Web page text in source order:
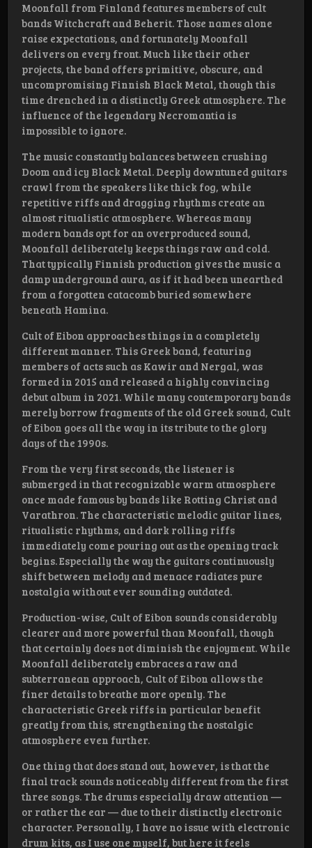
Moonfall from Finland features members of cult
bands Witchcraft and Beherit. Those names alone
raise expectations, and fortunately Moonfall
delivers on every front. Much like their other
projects, the band offers primitive, obscure, and
uncompromising Finnish Black Metal, though this
time drenched in a distinctly Greek atmosphere. The
influence of the legendary Necromantia is
impossible to ignore.
The music constantly balances between crushing
Doom and icy Black Metal. Deeply downtuned guitars
crawl from the speakers like thick fog, while
repetitive riffs and dragging rhythms create an
almost ritualistic atmosphere. Whereas many
modern bands opt for an overproduced sound,
Moonfall deliberately keeps things raw and cold.
That typically Finnish production gives the music a
damp underground aura, as if it had been unearthed
from a forgotten catacomb buried somewhere
beneath Hamina.
Cult of Eibon approaches things in a completely
different manner. This Greek band, featuring
members of acts such as Kawir and Nergal, was
formed in 2015 and released a highly convincing
debut album in 2021. While many contemporary bands
merely borrow fragments of the old Greek sound, Cult
of Eibon goes all the way in its tribute to the glory
days of the 1990s.
From the very first seconds, the listener is
submerged in that recognizable warm atmosphere
once made famous by bands like Rotting Christ and
Varathron. The characteristic melodic guitar lines,
ritualistic rhythms, and dark rolling riffs
immediately come pouring out as the opening track
begins. Especially the way the guitars continuously
shift between melody and menace radiates pure
nostalgia without ever sounding outdated.
Production-wise, Cult of Eibon sounds considerably
clearer and more powerful than Moonfall, though
that certainly does not diminish the enjoyment. While
Moonfall deliberately embraces a raw and
subterranean approach, Cult of Eibon allows the
finer details to breathe more openly. The
characteristic Greek riffs in particular benefit
greatly from this, strengthening the nostalgic
atmosphere even further.
One thing that does stand out, however, is that the
final track sounds noticeably different from the first
three songs. The drums especially draw attention —
or rather the ear — due to their distinctly electronic
character. Personally, I have no issue with electronic
drum kits, as I use one myself, but here it feels